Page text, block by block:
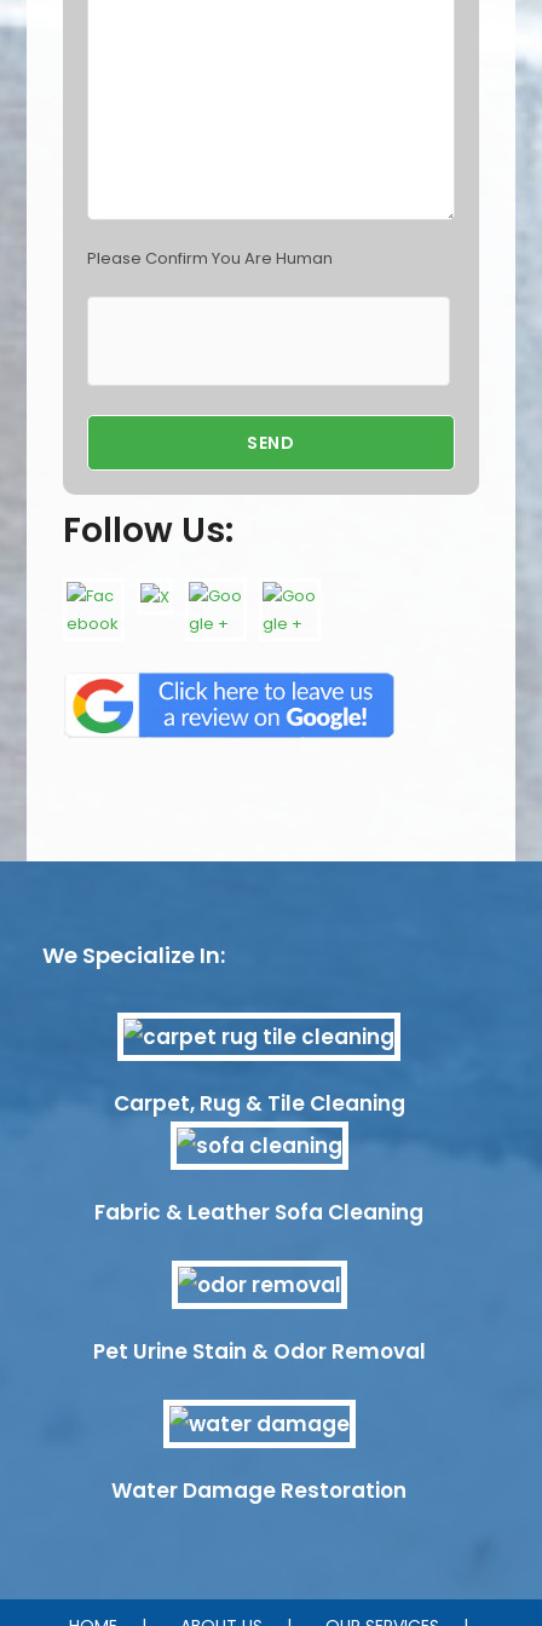
Please Confirm You Are Human
Follow Us:
We Specialize In:
Carpet, Rug & Tile Cleaning
Fabric & Leather Sofa Cleaning
Pet Urine Stain & Odor Removal
Water Damage Restoration